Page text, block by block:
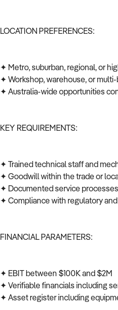
LOCATION PREFERENCES:
✦ Metro, suburban, regional, or
✦ Workshop, warehouse, or
✦ Australia-wide opportunities
KEY REQUIREMENTS:
✦ Trained technical staff and
✦ Goodwill within the trade or
✦ Documented service
✦ Compliance with regulatory
FINANCIAL PARAMETERS:
✦ EBIT between $100K and $2M
✦ Verifiable financials including
✦ Asset register including